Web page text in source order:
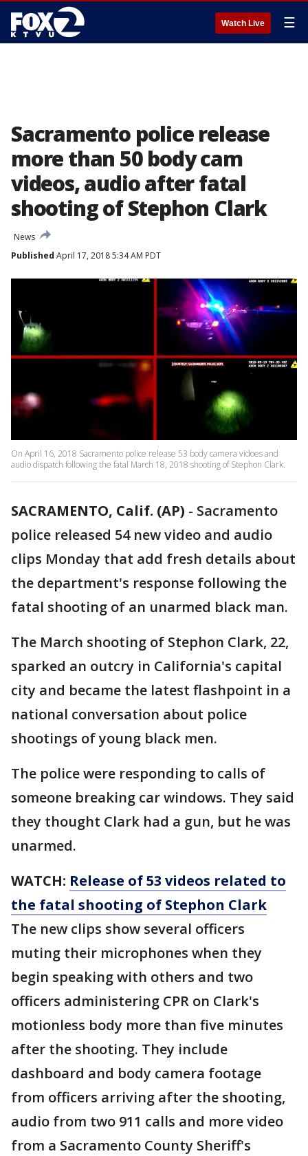
Watch Live ☰
Sacramento police release
more than 50 body cam
videos, audio after fatal
shooting of Stephon Clark
News
Published April 17, 2018 5:34 AM PDT
On April 16, 2018 Sacramento police release 53 body camera vidoes and
audio dispatch following the fatal March 18, 2018 shooting of Stephon Clark.
SACRAMENTO, Calif. (AP) - Sacramento
police released 54 new video and audio
clips Monday that add fresh details about
the department's response following the
fatal shooting of an unarmed black man.
The March shooting of Stephon Clark, 22,
sparked an outcry in California's capital
city and became the latest flashpoint in a
national conversation about police
shootings of young black men.
The police were responding to calls of
someone breaking car windows. They said
they thought Clark had a gun, but he was
unarmed.
WATCH: Release of 53 videos related to
the fatal shooting of Stephon Clark
The new clips show several officers
muting their microphones when they
begin speaking with others and two
officers administering CPR on Clark's
motionless body more than five minutes
after the shooting. They include
dashboard and body camera footage
from officers arriving after the shooting,
audio from two 911 calls and more video
from a Sacramento County Sheriff's